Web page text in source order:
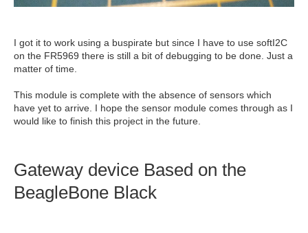
I got it to work using a buspirate but since I have to use softI2C
on the FR5969 there is still a bit of debugging to be done. Just a
matter of time.
This module is complete with the absence of sensors which
have yet to arrive. I hope the sensor module comes through as I
would like to finish this project in the future.
Gateway device Based on the
BeagleBone Black